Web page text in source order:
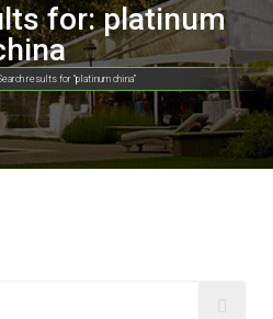
for: platinum
results for “platinum china”